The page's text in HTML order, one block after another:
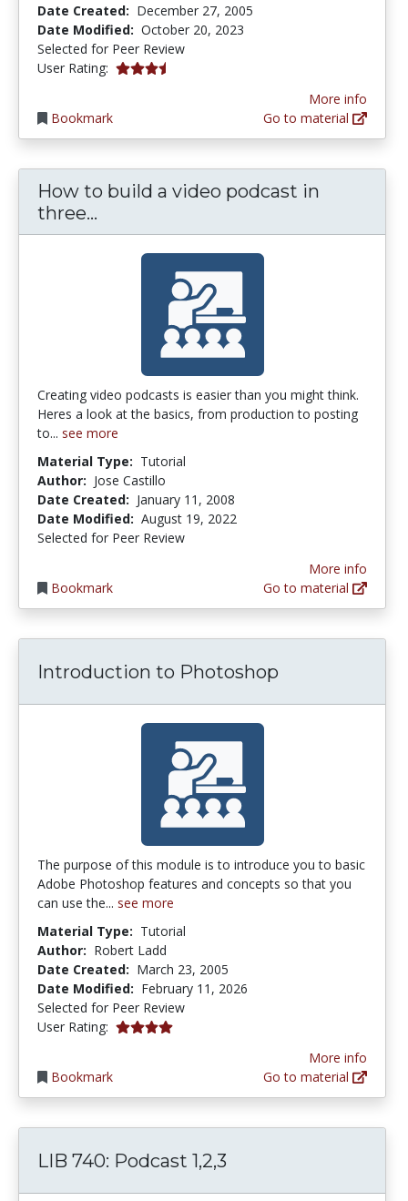
Date Created: December 27, 2005
Date Modified: October 20, 2023
Selected for Peer Review
User Rating: 3.3333333 stars
Bookmark
More info
Go to material
How to build a video podcast in
three...
Creating video podcasts is easier than you might think.
Heres a look at the basics, from production to posting
to... see more
Material Type: Tutorial
Author: Jose Castillo
Date Created: January 11, 2008
Date Modified: August 19, 2022
Selected for Peer Review
Bookmark
More info
Go to material
Introduction to Photoshop
The purpose of this module is to introduce you to basic
Adobe Photoshop features and concepts so that you
can use the... see more
Material Type: Tutorial
Author: Robert Ladd
Date Created: March 23, 2005
Date Modified: February 11, 2026
Selected for Peer Review
User Rating: 4.0 stars
Bookmark
More info
Go to material
LIB 740: Podcast 1,2,3